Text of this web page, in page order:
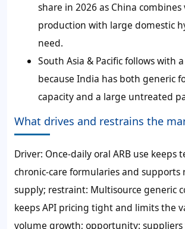
share in 2026 as China
production with large domestic
need.
South Asia & Pacific follows with
because India has both generic
capacity and a large untreated
What drives and restrains the
Driver: Once-daily oral ARB use keeps
chronic-care formularies and supports
supply; restraint: Multisource generic
keeps API pricing tight and limits the
volume growth; opportunity: